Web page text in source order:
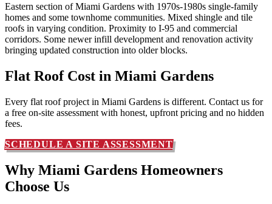
Eastern section of Miami Gardens with 1970s-1980s single-family
homes and some townhome communities. Mixed shingle and tile
roofs in varying condition. Proximity to I-95 and commercial
corridors. Some newer infill development and renovation activity
bringing updated construction into older blocks.
Flat Roof Cost in Miami Gardens
Every flat roof project in Miami Gardens is different. Contact us for
a free on-site assessment with honest, upfront pricing and no hidden
fees.
SCHEDULE A SITE ASSESSMENT
Why Miami Gardens Homeowners
Choose Us